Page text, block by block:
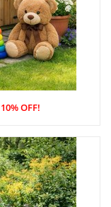
OFF!